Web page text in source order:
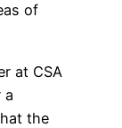
of
at CSA
a
the